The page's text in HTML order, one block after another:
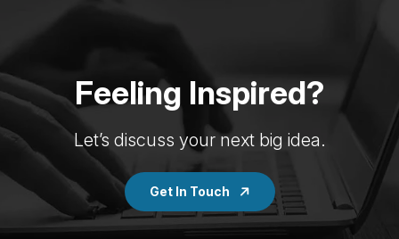
Feeling Inspired?
Let’s discuss your next big idea.
Get In Touch